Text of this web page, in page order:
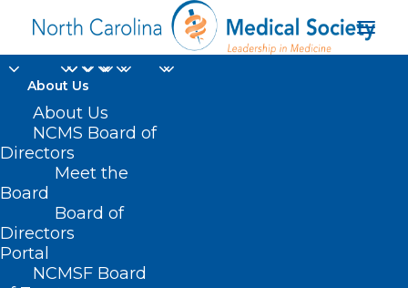
About Us
About Us
NCMS Board of
Directors
Meet the
Board
Board of
Directors
Portal
NCMSF Board
Atrium Health Wake
Forest Baptist’s Sticht
Center for Healthy
Aging and Alzheimer’s
Prevention